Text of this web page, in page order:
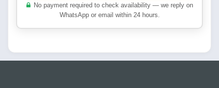
No payment required to check availability — we reply on
WhatsApp or email within 24 hours.